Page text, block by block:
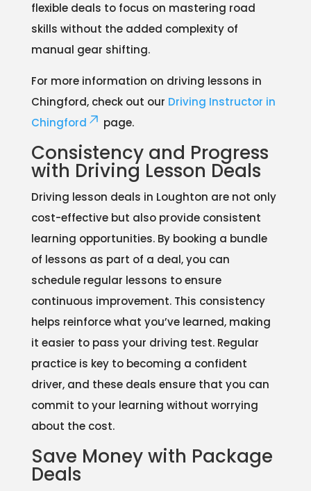
flexible deals to focus on mastering road
skills without the added complexity of
manual gear shifting.
For more information on driving lessons in
Chingford, check out our Driving Instructor in
Chingford
page.
Consistency and Progress
with Driving Lesson Deals
Driving lesson deals in Loughton are not only
cost-effective but also provide consistent
learning opportunities. By booking a bundle
of lessons as part of a deal, you can
schedule regular lessons to ensure
continuous improvement. This consistency
helps reinforce what you’ve learned, making
it easier to pass your driving test. Regular
practice is key to becoming a confident
driver, and these deals ensure that you can
commit to your learning without worrying
about the cost.
Save Money with Package
Deals